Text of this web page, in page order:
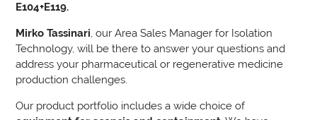
E104+E119.
Mirko Tassinari , our Area Sales Manager for Isolation
Technology, will be there to answer your questions and
address your pharmaceutical or regenerative medicine
production challenges.
Our product portfolio includes a wide choice of